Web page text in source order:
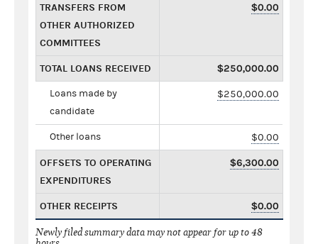
TRANSFERS FROM
OTHER AUTHORIZED
COMMITTEES
$0.00
TOTAL LOANS RECEIVED $250,000.00
Loans made by
candidate
$250,000.00
Other loans $0.00
OFFSETS TO OPERATING
EXPENDITURES
$6,300.00
OTHER RECEIPTS $0.00
Newly filed summary data may not appear for up to 48